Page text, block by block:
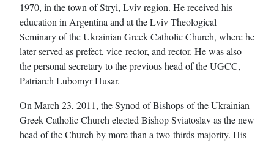
1970, in the town of Stryi, Lviv region. He received his
education in Argentina and at the Lviv Theological
Seminary of the Ukrainian Greek Catholic Church, where he
later served as prefect, vice-rector, and rector. He was also
the personal secretary to the previous head of the UGCC,
Patriarch Lubomyr Husar.
On March 23, 2011, the Synod of Bishops of the Ukrainian
Greek Catholic Church elected Bishop Sviatoslav as the new
head of the Church by more than a two-thirds majority. His